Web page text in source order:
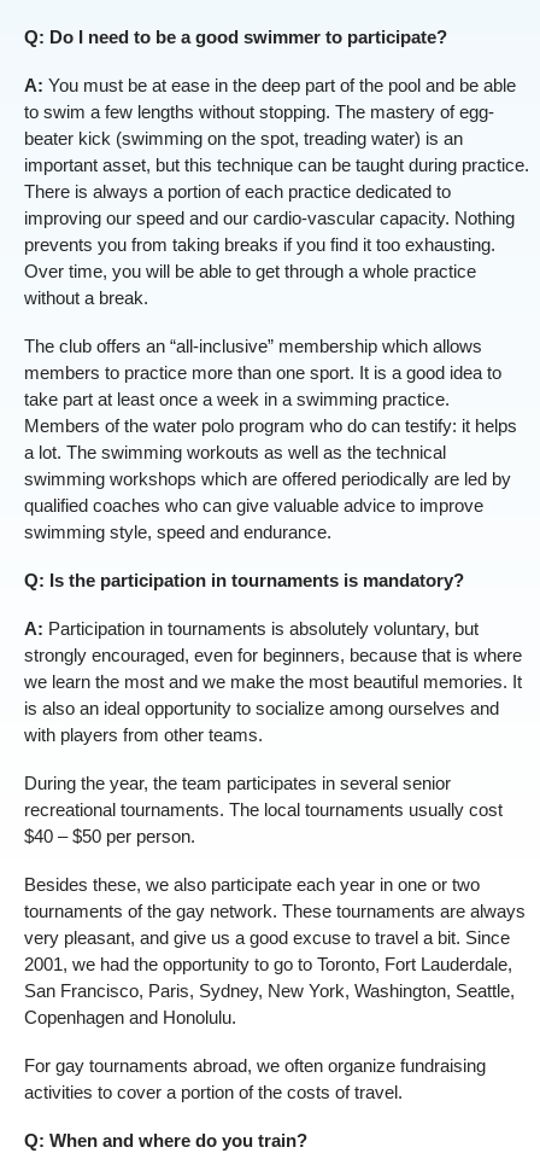
Q: Do I need to be a good swimmer to participate?
A: You must be at ease in the deep part of the pool and be able
to swim a few lengths without stopping. The mastery of egg-
beater kick (swimming on the spot, treading water) is an
important asset, but this technique can be taught during practice.
There is always a portion of each practice dedicated to
improving our speed and our cardio-vascular capacity. Nothing
prevents you from taking breaks if you find it too exhausting.
Over time, you will be able to get through a whole practice
without a break.
The club offers an “all-inclusive” membership which allows
members to practice more than one sport. It is a good idea to
take part at least once a week in a swimming practice.
Members of the water polo program who do can testify: it helps
a lot. The swimming workouts as well as the technical
swimming workshops which are offered periodically are led by
qualified coaches who can give valuable advice to improve
swimming style, speed and endurance.
Q: Is the participation in tournaments is mandatory?
A: Participation in tournaments is absolutely voluntary, but
strongly encouraged, even for beginners, because that is where
we learn the most and we make the most beautiful memories. It
is also an ideal opportunity to socialize among ourselves and
with players from other teams.
During the year, the team participates in several senior
recreational tournaments. The local tournaments usually cost
$40 – $50 per person.
Besides these, we also participate each year in one or two
tournaments of the gay network. These tournaments are always
very pleasant, and give us a good excuse to travel a bit. Since
2001, we had the opportunity to go to Toronto, Fort Lauderdale,
San Francisco, Paris, Sydney, New York, Washington, Seattle,
Copenhagen and Honolulu.
For gay tournaments abroad, we often organize fundraising
activities to cover a portion of the costs of travel.
Q: When and where do you train?